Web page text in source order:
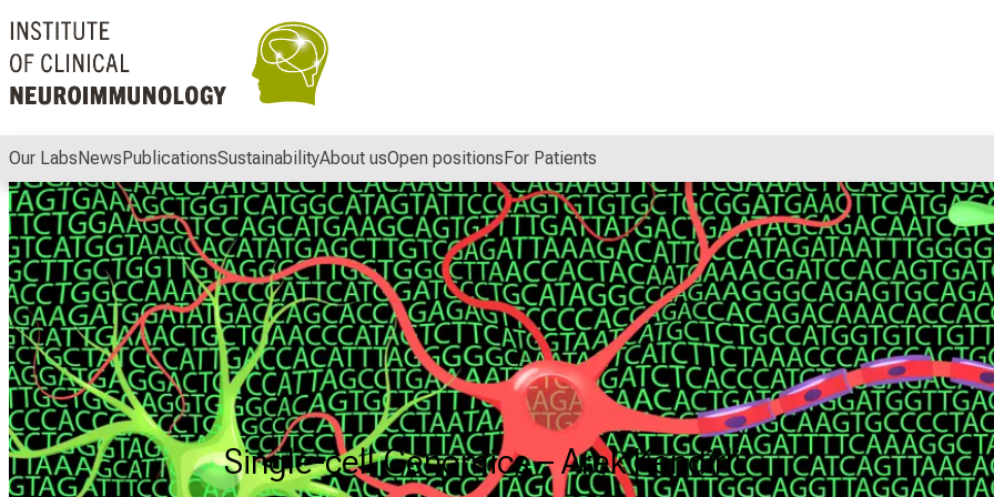
Our LabsNewsPublicationsSustainabilityAbout usOpen positionsFor Patients
Single-cell Genomics – Arek Kendirli